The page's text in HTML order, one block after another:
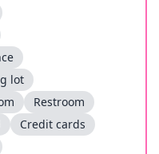
lot
Restroom
Credit cards